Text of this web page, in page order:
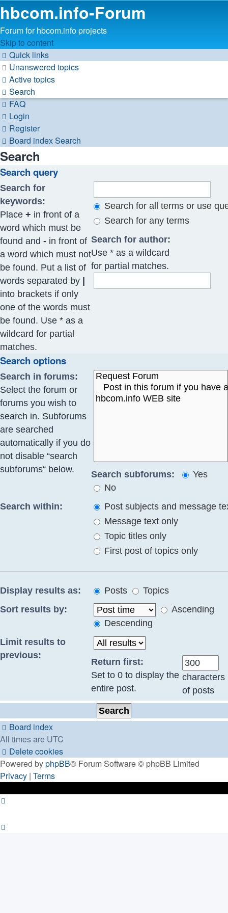
hbcom.info-Forum
Forum for hbcom.info projects
Skip to content
Quick links
Unanswered topics
Active topics
Search
FAQ
Login
Register
Board indexSearch
Search
Search query
Search for
keywords:
Place + in front of a
word which must be
found and - in front of
a word which must not
be found. Put a list of
words separated by
into brackets if only
one of the words must
be found. Use * as a
wildcard for partial
matches.
Search for all terms or use
Search for any terms
Search for author:
Use * as a wildcard
for partial matches.
Search options
Search in forums:
Select the forum or
forums you wish to
search in. Subforums
are searched
automatically if you do
not disable “search
subforums“ below.
Search subforums:
Yes
No
Search within:
Post subjects and message
Message text only
Topic titles only
First post of topics only
Display results as: Posts
Topics
Sort results by:
Ascending
Descending
Limit results to
previous:
Return first:
Set to 0 to display the
entire post.
characters
of posts
Board index
All times are UTC
Delete cookies
Powered byphpBB® Forum Software © phpBB Limited
Privacy | Terms